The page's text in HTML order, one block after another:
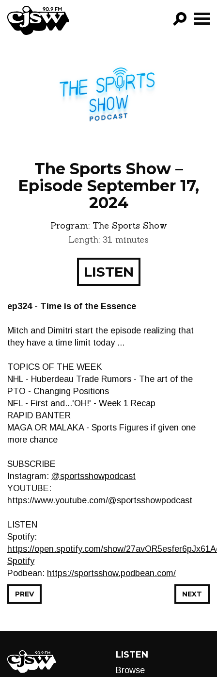
CJSW
PROGRAMS
EPISODES
The Sports Show –
Episode September 17,
2024
Program: The Sports Show
Length: 31 minutes
LISTEN
ep324 - Time is of the Essence
Mitch and Dimitri start the episode realizing that
they have a time limit today ...
TOPICS OF THE WEEK
NHL - Huberdeau Trade Rumors - The art of the
PTO - Changing Positions
NFL - First and...'OH!' - Week 1 Recap
RAPID BANTER
MAGA OR MALAKA - Sports Figures if given one
more chance
SUBSCRIBE
Instagram: @sportsshowpodcast
YOUTUBE:
https://www.youtube.com/@sportsshowpodcast
LISTEN
Spotify:
https://open.spotify.com/show/
Spotify
Podbean: https://sportsshow.podbean.com/
NEXT
PREV
LISTEN
Browse